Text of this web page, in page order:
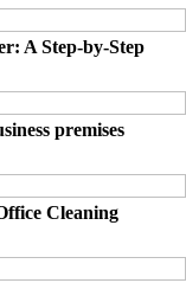
A Step-by-Step
premises
Cleaning